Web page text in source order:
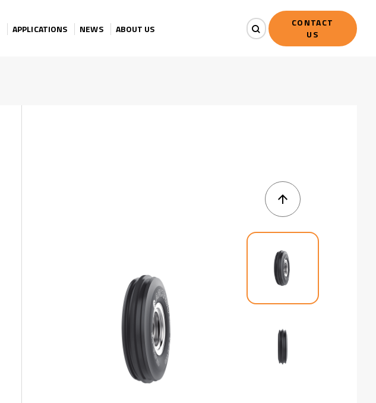
APPLICATIONS NEWS ABOUT US
CONTACT
US